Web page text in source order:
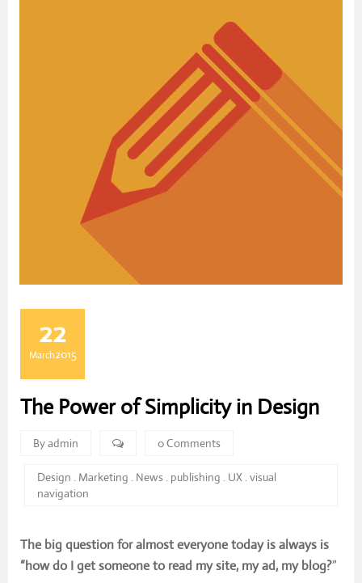
22
March2015
The Power of Simplicity in Design
By admin 0 Comments
Design . Marketing . News . publishing . UX .visual
navigation
The big question for almost everyone today is always is
“how do I get someone to read my site, my ad, my blog?”